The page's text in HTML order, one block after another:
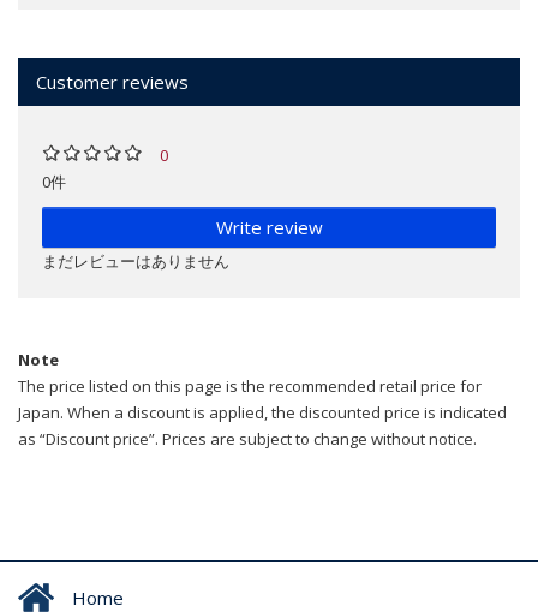
Customer reviews
0
0件
Write review
まだレビューはありません
Note
The price listed on this page is the recommended retail price for
Japan. When a discount is applied, the discounted price is indicated
as “Discount price”. Prices are subject to change without notice.
Home